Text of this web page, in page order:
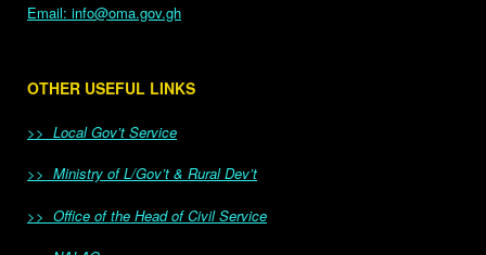
Email: info@oma.gov.gh
OTHER USEFUL LINKS
>> Local Gov’t Service
>> Ministry of L/Gov’t & Rural Dev’t
>> Office of the Head of Civil Service